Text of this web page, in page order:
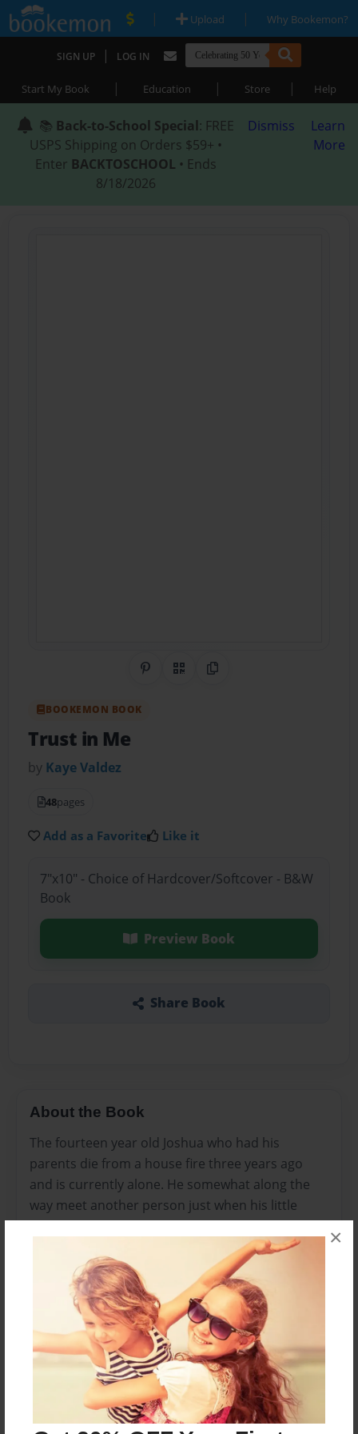
×
| Upload | Why Bookemon?
SIGN UP | LOG IN
Start My Book | Education | Store | Help
📚 Back-to-School Special: FREE
USPS Shipping on Orders $59+ •
Enter BACKTOSCHOOL • Ends
8/18/2026
Dismiss
Learn
More
Share on Pinterest
QR CodeCopy Link
BOOKEMON BOOK
Trust in Me
by Kaye Valdez
48pages
Add as a Favorite Like it
7"x10" - Choice of Hardcover/Softcover - B&W
Book
Preview Book
Share Book
About the Book
The fourteen year old Joshua who had his
parents die from a house fire three years ago
and is currently alone. He somewhat along the
way meet another person just when his little
sister was crushed buy the old club house that
he and his father made a long time ago. Jason
then gets to encounter miracles from God as
much as the problems he faced through. Will he
choose to believe and trust in the Lord?
Features & Details
Aug-09-2012